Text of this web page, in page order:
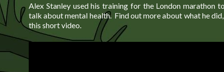
Alex Stanley used his training for the London marathon
talk about mental health. Find out more about what he
this short video.